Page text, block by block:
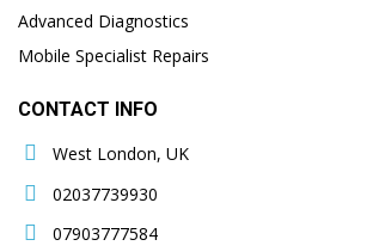
Advanced Diagnostics
Mobile Specialist Repairs
CONTACT INFO
West London, UK
02037739930
07903777584